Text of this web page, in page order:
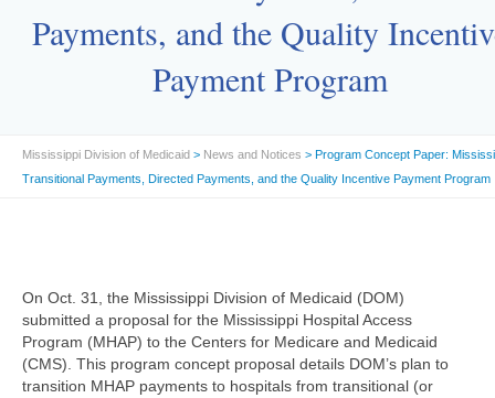
Payments, and the Quality
Payment Program
Mississippi Division of Medicaid > News and Notices > Program Concept Paper:
Transitional Payments, Directed Payments, and the Quality Incentive Payment Program
On Oct. 31, the Mississippi Division of Medicaid (DOM)
submitted a proposal for the Mississippi Hospital Access
Program (MHAP) to the Centers for Medicare and Medicaid
(CMS). This program concept proposal details DOM’s plan to
transition MHAP payments to hospitals from transitional (or